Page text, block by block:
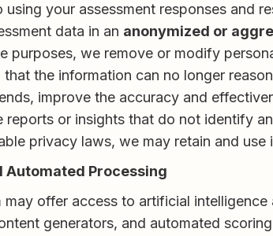
using your assessment responses and
data in an anonymized or
purposes, we remove or modify
that the information can no longer
improve the accuracy and
reports or insights that do not identify
privacy laws, we may retain and
Automated Processing
may offer access to artificial
generators, and automated